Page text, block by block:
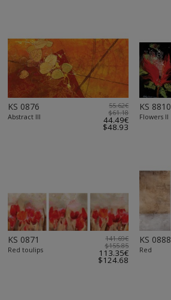
KS 0876
Abstract III
55.62€
$61.18
44.49€
$48.93
KS 8810
Flowers II
KS 0871
Red toulips
141.69€
$155.85
113.35€
$124.68
KS 0888
Red